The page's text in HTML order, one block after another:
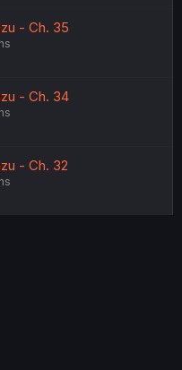
- Ch. 35
- Ch. 34
- Ch. 32